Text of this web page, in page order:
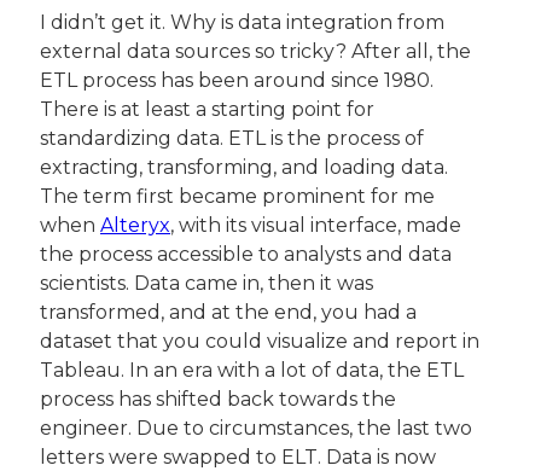
I didn’t get it. Why is data integration from
external data sources so tricky? After all, the
ETL process has been around since 1980.
There is at least a starting point for
standardizing data. ETL is the process of
extracting, transforming, and loading data.
The term first became prominent for me
when Alteryx, with its visual interface, made
the process accessible to analysts and data
scientists. Data came in, then it was
transformed, and at the end, you had a
dataset that you could visualize and report in
Tableau. In an era with a lot of data, the ETL
process has shifted back towards the
engineer. Due to circumstances, the last two
letters were swapped to ELT. Data is now